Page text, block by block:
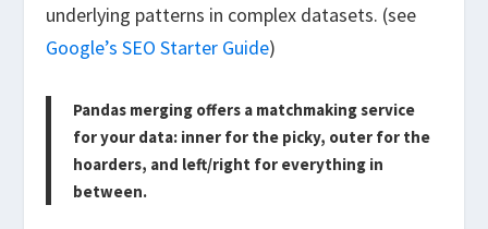
underlying patterns in complex datasets. (see
Google’s SEO Starter Guide)
Pandas merging offers a matchmaking service
for your data: inner for the picky, outer for the
hoarders, and left/right for everything in
between.